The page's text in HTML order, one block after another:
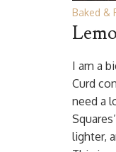
Baked &
I am a
Curd
need a
lighter,